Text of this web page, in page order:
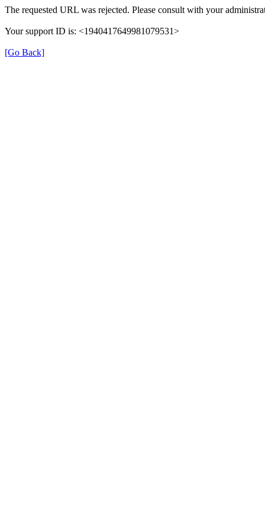
The requested URL was rejected. Please consult with your
Your support ID is: <1940417649981079531>
[Go Back]